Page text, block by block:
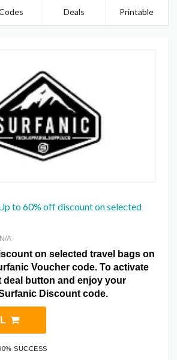
Deals Printable
to 60% off discount on selected
A
on selected travel bags on
Voucher code. To activate
deal button and enjoy your
Discount code.
SUCCESS